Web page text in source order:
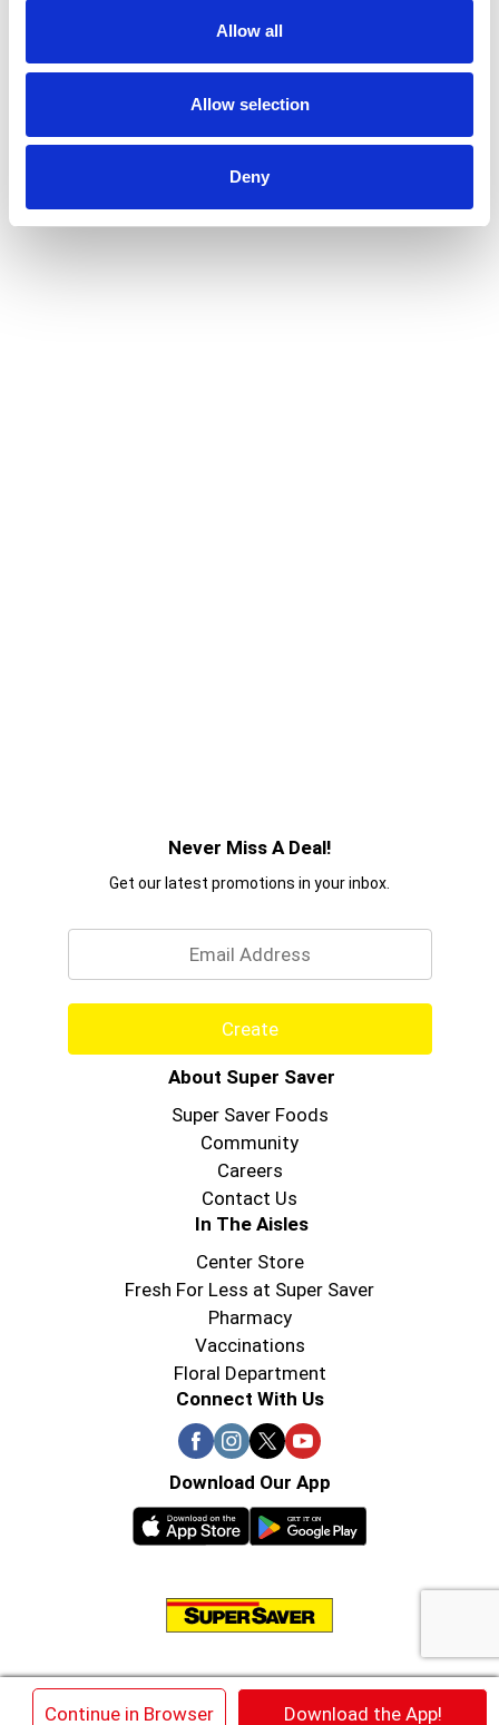
Allow all
Allow selection
Deny
Continue in Browser Download the App!
Never Miss A Deal!
Get our latest promotions in your inbox.
Create
About Super Saver
Super Saver Foods
Community
Careers
Contact Us
In The Aisles
Center Store
Fresh For Less at Super Saver
Pharmacy
Vaccinations
Floral Department
Connect With Us
Download Our App
© 2026 Super Saver : Low Prices since 1984